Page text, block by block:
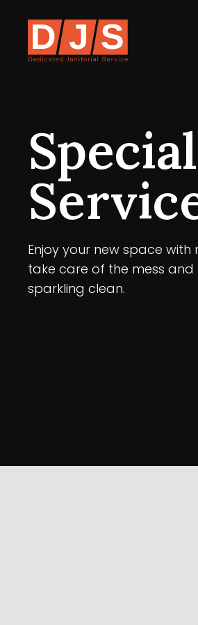
Special
Enjoy your new space with
take care of the mess
sparkling clean.